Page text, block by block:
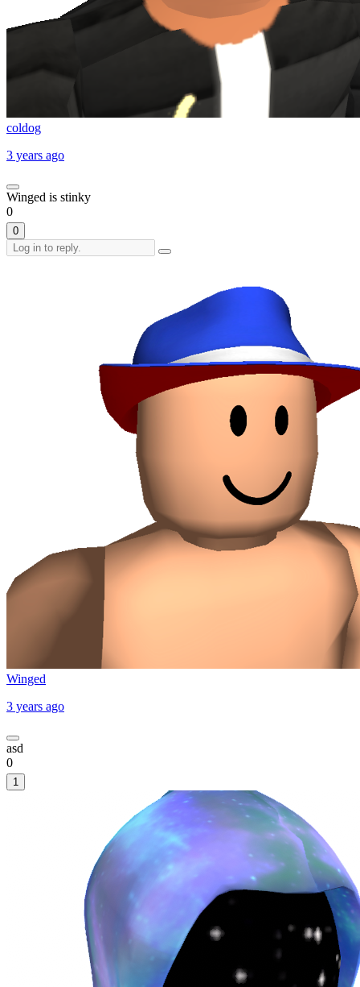
coldog
3 years ago
Winged is stinky
0
0
Winged
3 years ago
asd
0
1